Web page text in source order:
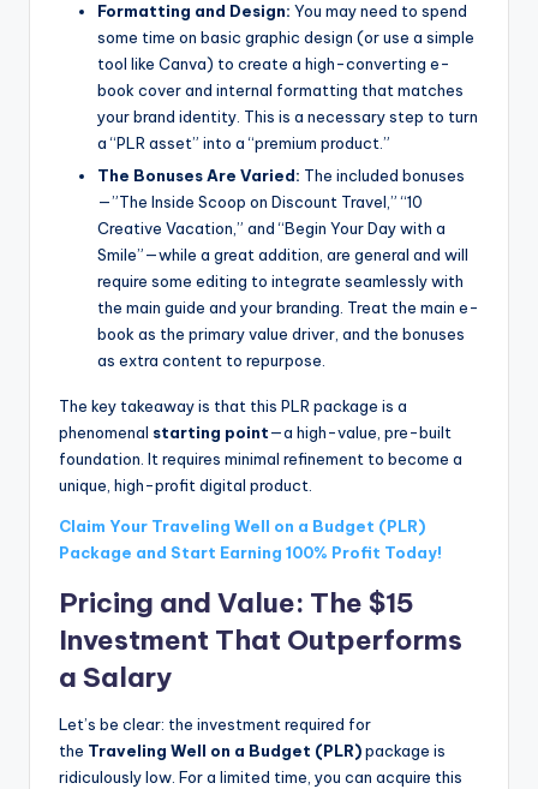
Formatting and Design: You may need to spend
some time on basic graphic design (or use a simple
tool like Canva) to create a high-converting e-
book cover and internal formatting that matches
your brand identity. This is a necessary step to turn
a “PLR asset” into a “premium product.”
The Bonuses Are Varied: The included bonuses
—”The Inside Scoop on Discount Travel,” “10
Creative Vacation,” and “Begin Your Day with a
Smile”—while a great addition, are general and will
require some editing to integrate seamlessly with
the main guide and your branding. Treat the main e-
book as the primary value driver, and the bonuses
as extra content to repurpose.
The key takeaway is that this PLR package is a
phenomenal starting point—a high-value, pre-built
foundation. It requires minimal refinement to become a
unique, high-profit digital product.
Claim Your Traveling Well on a Budget (PLR)
Package and Start Earning 100% Profit Today!
Pricing and Value: The $15
Investment That Outperforms
a Salary
Let’s be clear: the investment required for
the Traveling Well on a Budget (PLR)package is
ridiculously low. For a limited time, you can acquire this